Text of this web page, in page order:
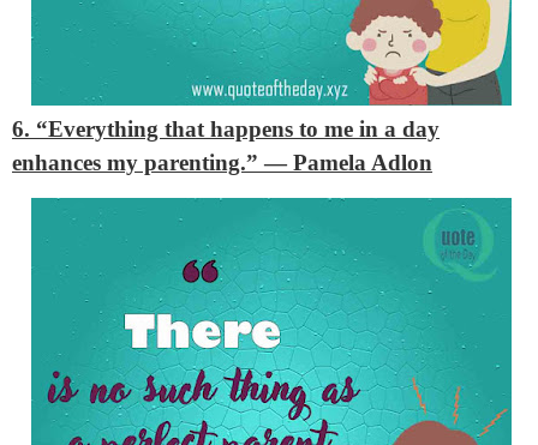
6. “Everything that happens to me in a day
enhances my parenting.”— Pamela Adlon